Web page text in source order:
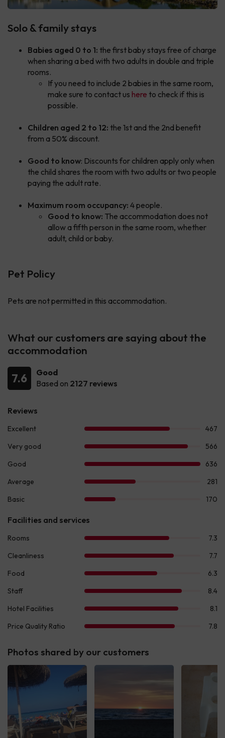
Solo & family stays
Babies aged 0 to 1: the first baby stays free of charge
when sharing a bed with two adults in double and triple
rooms.
If you need to include 2 babies in the same room,
make sure to contact us here to check if this is
possible.
Children aged 2 to 12: the 1st and the 2nd benefit
from a 50% discount.
Good to know: Discounts for children apply only when
the child shares the room with two adults or two people
paying the adult rate.
Maximum room occupancy: 4 people.
Good to know: The accommodation does not
allow a fifth person in the same room, whether
adult, child or baby.
Pet Policy
Pets are not permitted in this accommodation.
What our customers are saying about the
accommodation
7.6
Good
Based on 2127 reviews
Photos shared by our customers